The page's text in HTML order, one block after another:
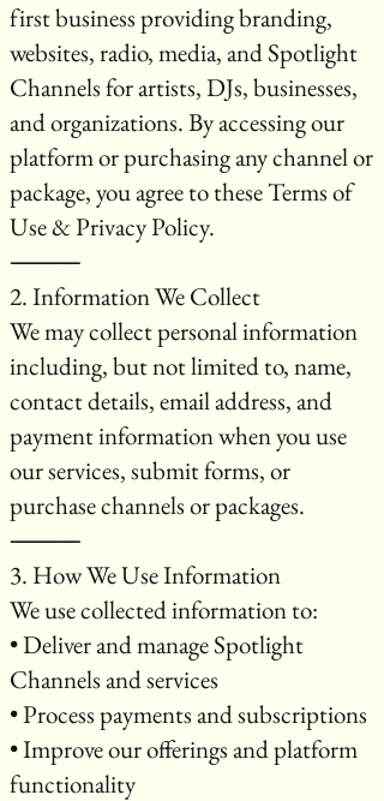
first business providing branding,
websites, radio, media, and Spotlight
Channels for artists, DJs, businesses,
and organizations. By accessing our
platform or purchasing any channel or
package, you agree to these Terms of
Use & Privacy Policy.
⸻
2. Information We Collect
We may collect personal information
including, but not limited to, name,
contact details, email address, and
payment information when you use
our services, submit forms, or
purchase channels or packages.
⸻
3. How We Use Information
We use collected information to:
• Deliver and manage Spotlight
Channels and services
• Process payments and subscriptions
• Improve our offerings and platform
functionality